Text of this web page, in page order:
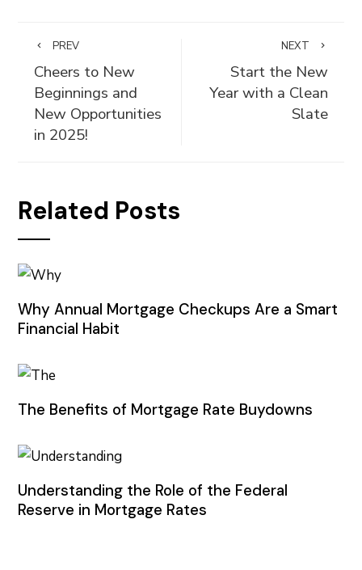
PREV
Cheers to New
Beginnings and
New Opportunities
in 2025!
NEXT
Start the New
Year with a Clean
Slate
Related Posts
Why Annual Mortgage Checkups Are a Smart
Financial Habit
The Benefits of Mortgage Rate Buydowns
Understanding the Role of the Federal
Reserve in Mortgage Rates